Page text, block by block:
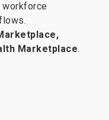
Marketplace.